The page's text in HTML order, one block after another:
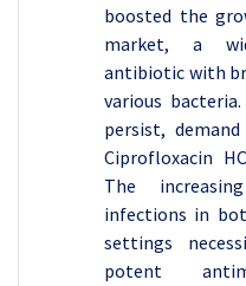
boosted the
market, a
antibiotic with
various
persist,
Ciprofloxacin
The
infections in
settings
potent